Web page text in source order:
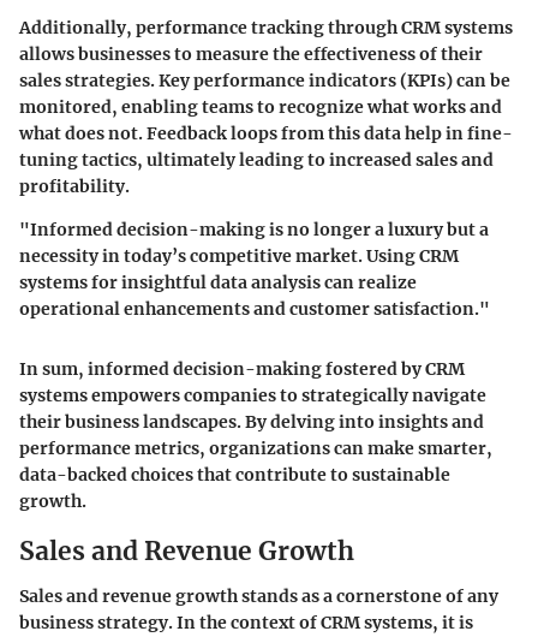
Additionally, performance tracking through CRM systems
allows businesses to measure the effectiveness of their
sales strategies. Key performance indicators (KPIs) can be
monitored, enabling teams to recognize what works and
what does not. Feedback loops from this data help in fine-
tuning tactics, ultimately leading to increased sales and
profitability.
"Informed decision-making is no longer a luxury but a
necessity in today’s competitive market. Using CRM
systems for insightful data analysis can realize
operational enhancements and customer satisfaction."
In sum, informed decision-making fostered by CRM
systems empowers companies to strategically navigate
their business landscapes. By delving into insights and
performance metrics, organizations can make smarter,
data-backed choices that contribute to sustainable
growth.
Sales and Revenue Growth
Sales and revenue growth stands as a cornerstone of any
business strategy. In the context of CRM systems, it is